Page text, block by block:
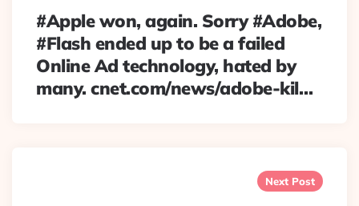
#Apple won, again. Sorry #Adobe,
#Flash ended up to be a failed
Online Ad technology, hated by
many. cnet.com/news/adobe-kil…
Next Post